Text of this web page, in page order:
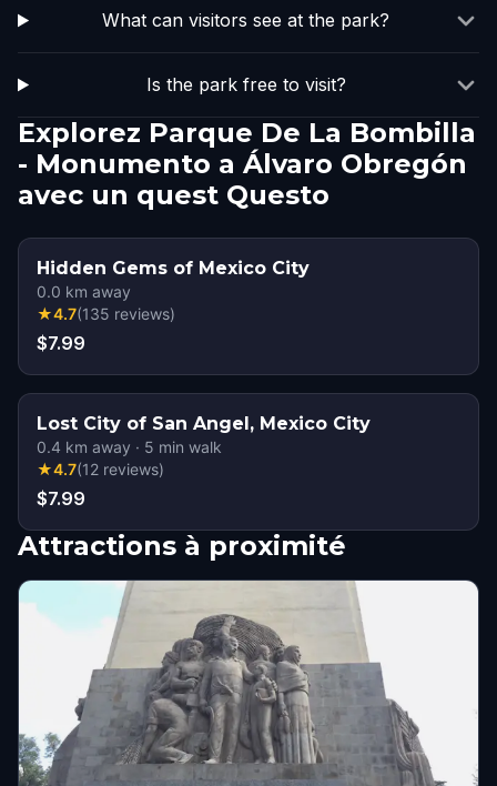
What can visitors see at the park?
Is the park free to visit?
Explorez Parque De La Bombilla
- Monumento a Álvaro Obregón
avec un quest Questo
Hidden Gems of Mexico City
0.0 km away
★4.7(135 reviews)
$7.99
Lost City of San Angel, Mexico City
0.4 km away · 5 min walk
★4.7(12 reviews)
$7.99
Attractions à proximité